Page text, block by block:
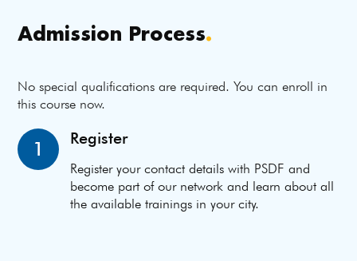
Admission Process.
No special qualifications are required. You can enroll in
this course now.
1 Register
Register your contact details with PSDF and
become part of our network and learn about all
the available trainings in your city.